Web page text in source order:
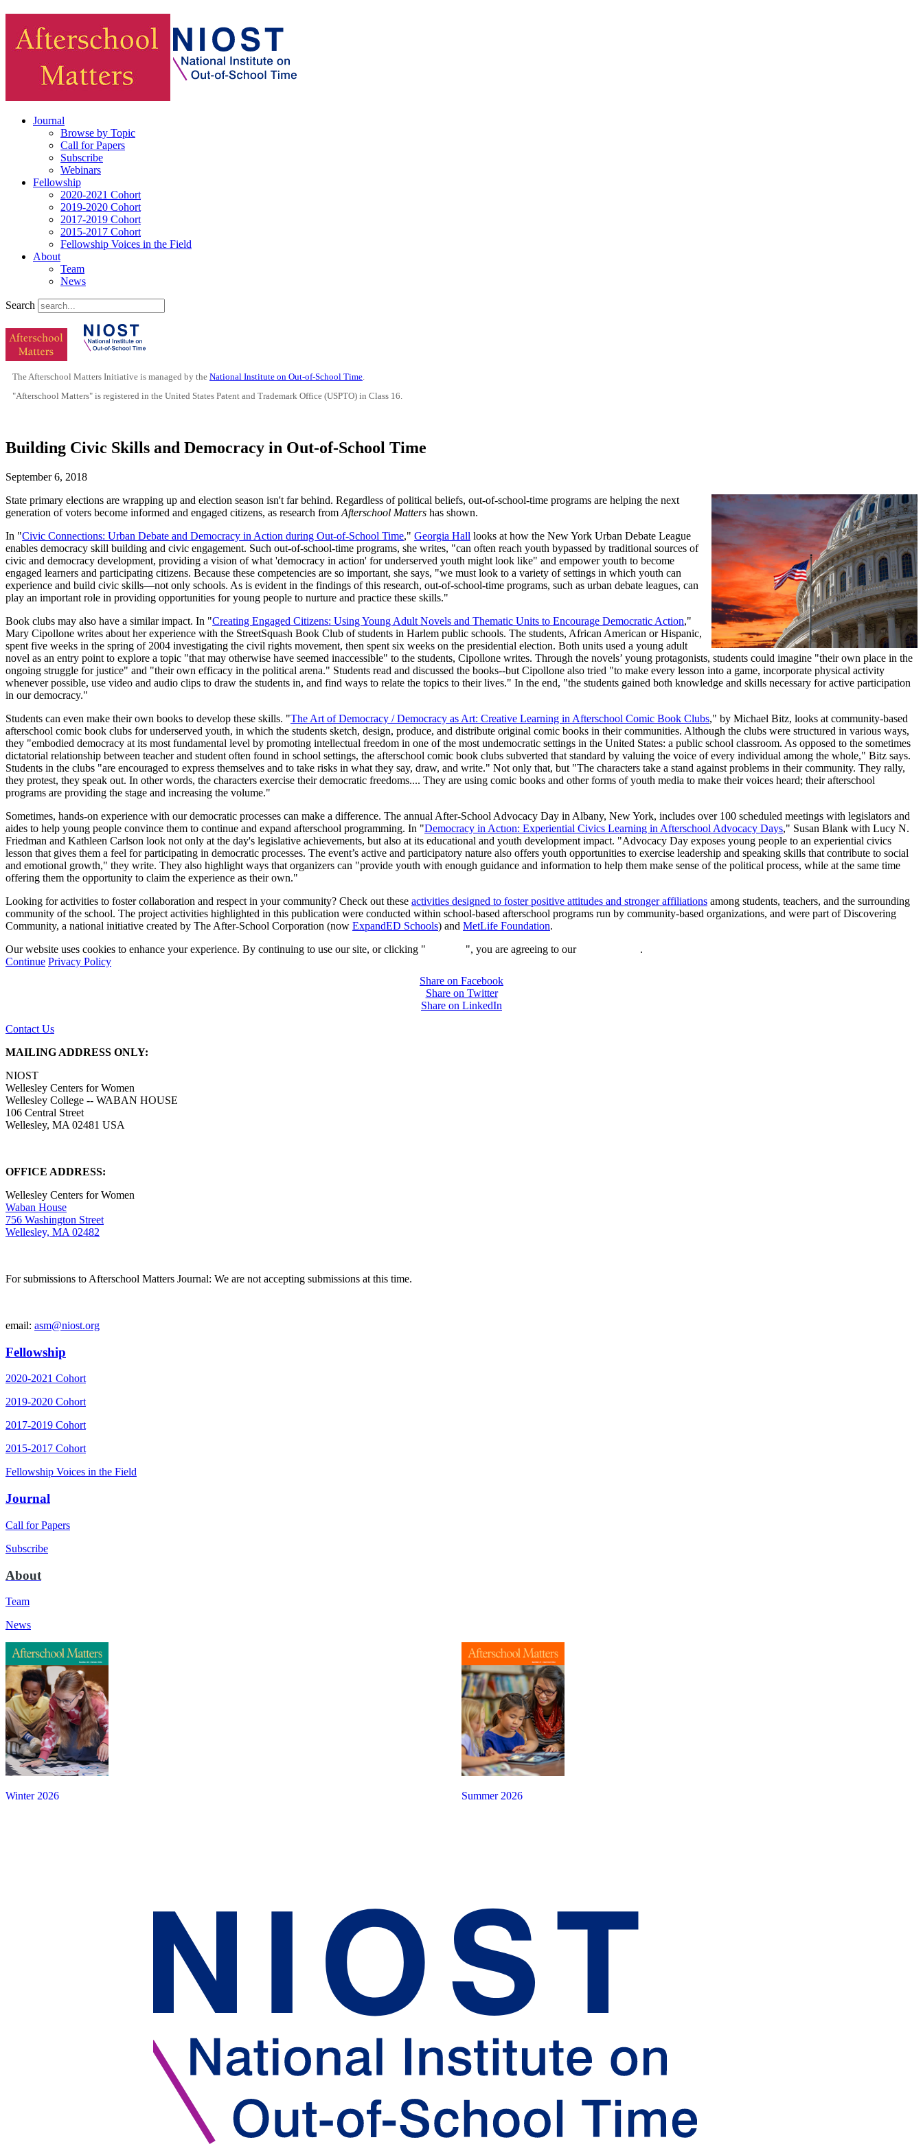
Journal
Browse by Topic
Call for Papers
Subscribe
Webinars
Fellowship
2020-2021 Cohort
2019-2020 Cohort
2017-2019 Cohort
2015-2017 Cohort
Fellowship Voices in the Field
About
Team
News
Search
The Afterschool Matters Initiative is managed by the National Institute on Out-of-School Time.
"Afterschool Matters" is registered in the United States Patent and Trademark Office (USPTO) in Class 16.
Building Civic Skills and Democracy in Out-of-School Time
September 6, 2018
State primary elections are wrapping up and election season isn't far behind. Regardless of political beliefs, out-of-school-time programs are helping the next
generation of voters become informed and engaged citizens, as research from Afterschool Matters has shown.
In "Civic Connections: Urban Debate and Democracy in Action during Out-of-School Time," Georgia Hall looks at how the New York Urban Debate League
enables democracy skill building and civic engagement. Such out-of-school-time programs, she writes, "can often reach youth bypassed by traditional sources of
civic and democracy development, providing a vision of what 'democracy in action' for underserved youth might look like" and empower youth to become
engaged learners and participating citizens. Because these competencies are so important, she says, "we must look to a variety of settings in which youth can
experience and build civic skills—not only schools. As is evident in the findings of this research, out-of-school-time programs, such as urban debate leagues, can
play an important role in providing opportunities for young people to nurture and practice these skills."
Book clubs may also have a similar impact. In "Creating Engaged Citizens: Using Young Adult Novels and Thematic Units to Encourage Democratic Action,"
Mary Cipollone writes about her experience with the StreetSquash Book Club of students in Harlem public schools. The students, African American or Hispanic,
spent five weeks in the spring of 2004 investigating the civil rights movement, then spent six weeks on the presidential election. Both units used a young adult
novel as an entry point to explore a topic "that may otherwise have seemed inaccessible" to the students, Cipollone writes. Through the novels’ young protagonists, students could imagine "their own place in the
ongoing struggle for justice" and "their own efficacy in the political arena." Students read and discussed the books--but Cipollone also tried "to make every lesson into a game, incorporate physical activity
whenever possible, use video and audio clips to draw the students in, and find ways to relate the topics to their lives." In the end, "the students gained both knowledge and skills necessary for active participation
in our democracy."
Students can even make their own books to develop these skills. "The Art of Democracy / Democracy as Art: Creative Learning in Afterschool Comic Book Clubs," by Michael Bitz, looks at community-based
afterschool comic book clubs for underserved youth, in which the students sketch, design, produce, and distribute original comic books in their communities. Although the clubs were structured in various ways,
they "embodied democracy at its most fundamental level by promoting intellectual freedom in one of the most undemocratic settings in the United States: a public school classroom. As opposed to the sometimes
dictatorial relationship between teacher and student often found in school settings, the afterschool comic book clubs subverted that standard by valuing the voice of every individual among the whole," Bitz says.
Students in the clubs "are encouraged to express themselves and to take risks in what they say, draw, and write." Not only that, but "The characters take a stand against problems in their community. They rally,
they protest, they speak out. In other words, the characters exercise their democratic freedoms.... They are using comic books and other forms of youth media to make their voices heard; their afterschool
programs are providing the stage and increasing the volume."
Sometimes, hands-on experience with our democratic processes can make a difference. The annual After-School Advocacy Day in Albany, New York, includes over 100 scheduled meetings with legislators and
aides to help young people convince them to continue and expand afterschool programming. In "Democracy in Actıon: Experiential Civics Learning in Afterschool Advocacy Days," Susan Blank with Lucy N.
Friedman and Kathleen Carlson look not only at the day's legislative achievements, but also at its educational and youth development impact. "Advocacy Day exposes young people to an experiential civics
lesson that gives them a feel for participating in democratic processes. The event’s active and participatory nature also offers youth opportunities to exercise leadership and speaking skills that contribute to social
and emotional growth," they write. They also highlight ways that organizers can "provide youth with enough guidance and information to help them make sense of the political process, while at the same time
offering them the opportunity to claim the experience as their own."
Looking for activities to foster collaboration and respect in your community? Check out these activities designed to foster positive attitudes and stronger affiliations among students, teachers, and the surrounding
community of the school. The project activities highlighted in this publication were conducted within school-based afterschool programs run by community-based organizations, and were part of Discovering
Community, a national initiative created by The After-School Corporation (now ExpandED Schools) and MetLife Foundation.
Our website uses cookies to enhance your experience. By continuing to use our site, or clicking "
", you are agreeing to our
.
Continue Privacy Policy
Share on Facebook
Share on Twitter
Share on LinkedIn
Contact Us
MAILING ADDRESS ONLY:
NIOST
Wellesley Centers for Women
Wellesley College -- WABAN HOUSE
106 Central Street
Wellesley, MA 02481 USA
OFFICE ADDRESS:
Wellesley Centers for Women
Waban House
756 Washington Street
Wellesley, MA 02482
For submissions to Afterschool Matters Journal: We are not accepting submissions at this time.
email: asm@niost.org
Fellowship
2020-2021 Cohort
2019-2020 Cohort
2017-2019 Cohort
2015-2017 Cohort
Fellowship Voices in the Field
Journal
Call for Papers
Subscribe
About
Team
News
Summer 2026
Winter 2026